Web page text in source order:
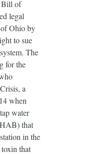
Bill of
legal
Ohio by
to sue
The
for the
a
when
water
that
in the
that